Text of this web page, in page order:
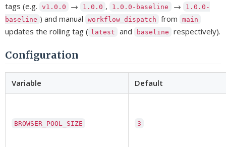
tags (e.g.
v1.0.0 → 1.0.0 , 1.0.0-baseline →
1.0.0-
baseline ) and manual workflow_dispatch from main
updates the rolling tag ( latest and baseline respectively).
Configuration
Variable Default
BROWSER_POOL_SIZE 3